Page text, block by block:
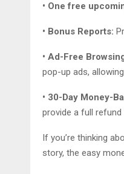
• One free
• Bonus Reports:
• Ad-Free
pop-up ads,
• 30-Day Money-
provide a full
If you’re thinking
story, the easy